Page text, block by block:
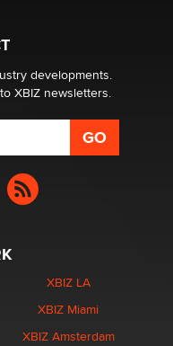
2026 Now we have
developments.
XBIZ newsletters.
XBIZ LA
XBIZ Miami
XBIZ Amsterdam